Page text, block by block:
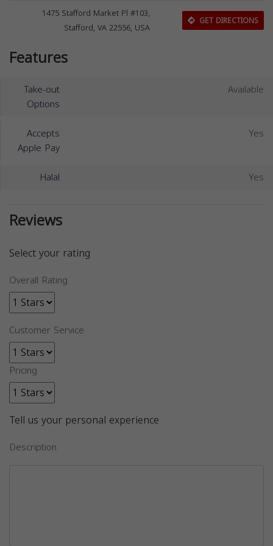
1475 Stafford Market Pl #103,
Stafford, VA 22556, USA
GET DIRECTIONS
Features
Take-out
Options
Available
Accepts
Apple Pay
Yes
Halal Yes
Reviews
Select your rating
Overall Rating
Customer Service
Pricing
Tell us your personal experience
Description